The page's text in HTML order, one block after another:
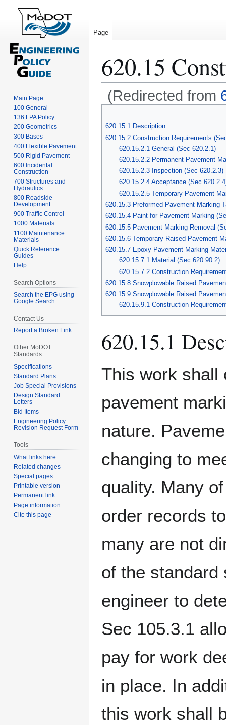
620.15
(Redirected from
620.15.1 Description
620.15.2 Construction Requirements
620.15.2.1 General (Sec 620.2.1)
620.15.2.2 Permanent Pavement
620.15.2.3 Inspection (Sec 620.2.3)
620.15.2.4 Acceptance (Sec
620.15.2.5 Temporary Pavement
620.15.3 Preformed Pavement Marking
620.15.4 Paint for Pavement Marking
620.15.5 Pavement Marking Removal
620.15.6 Temporary Raised Pavement
620.15.7 Epoxy Pavement Marking
620.15.7.1 Material (Sec 620.90.2)
620.15.7.2 Construction
620.15.8 Snowplowable Raised
620.15.9 Snowplowable Raised
620.15.9.1 Construction
620.15.1
This work shall
pavement
nature.
changing to
quality. Many
order records
many are not
of the standard
engineer to
Sec 105.3.1
pay for work
in place. In
this work shall
Page
Main Page
100 General
136 LPA Policy
200 Geometrics
300 Bases
400 Flexible Pavement
500 Rigid Pavement
600 Incidental
Construction
700 Structures and
Hydraulics
800 Roadside
Development
900 Traffic Control
1000 Materials
1100 Maintenance
Materials
Quick Reference
Guides
Help
Search Options
Search the EPG using
Google Search
Contact Us
Report a Broken Link
Other MoDOT
Standards
Specifications
Standard Plans
Job Special Provisions
Design Standard
Letters
Bid Items
Engineering Policy
Revision Request Form
Tools
What links here
Related changes
Special pages
Printable version
Permanent link
Page information
Cite this page